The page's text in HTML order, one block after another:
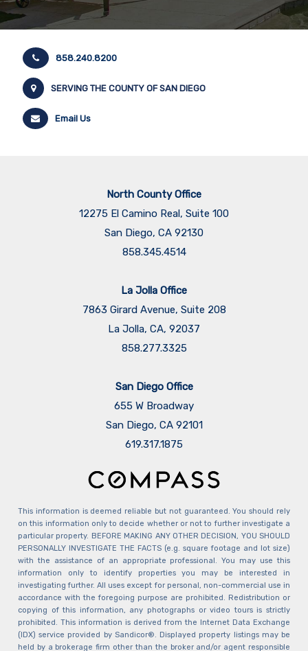
858.240.8200
SERVING THE COUNTY OF SAN DIEGO
Email Us
North County Office
12275 El Camino Real, Suite 100
San Diego, CA 92130
858.345.4514
La Jolla Office
7863 Girard Avenue, Suite 208
La Jolla, CA, 92037
858.277.3325
San Diego Office
655 W Broadway
San Diego, CA 92101
​​​​​​​619.317.1875
This information is deemed reliable but not guaranteed. You should rely
on this information only to decide whether or not to further investigate a
particular property. BEFORE MAKING ANY OTHER DECISION, YOU SHOULD
PERSONALLY INVESTIGATE THE FACTS (e.g. square footage and lot size)
with the assistance of an appropriate professional. You may use this
information only to identify properties you may be interested in
investigating further. All uses except for personal, non-commercial use in
accordance with the foregoing purpose are prohibited. Redistribution or
copying of this information, any photographs or video tours is strictly
prohibited. This information is derived from the Internet Data Exchange
(IDX) service provided by Sandicor®. Displayed property listings may be
held by a brokerage firm other than the broker and/or agent responsible